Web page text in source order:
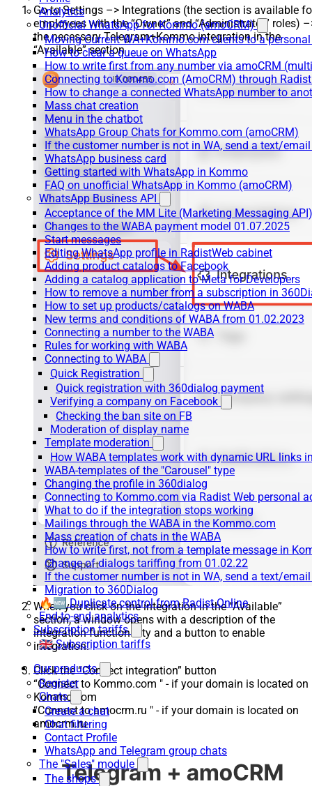
Analytics
Unofficial WhatsApp for Kommo (amoCRM)
Moving Current WA+Kommo.com clients to a
How to clear a queue on WhatsApp
How to write first from any number via amoCRM
Connecting to Kommo.com (AmoCRM) through
How to change a connected WhatsApp number to
Mass chat creation
Menu in the chatbot
WhatsApp Group Chats for Kommo.com (amoCRM)
If the customer number is not in WA, send a text/
WhatsApp business card
Getting started with WhatsApp in Kommo
FAQ on unofficial WhatsApp in Kommo (amoCRM)
WhatsApp Business API
Acceptance of the MM Lite (Marketing Messaging
Changes to the WABA payment model 01.07.2025
Start messages
Editing WhatsApp profile in RadistWeb cabinet
Adding product catalogs to Facebook
Adding a catalog application to Meta for Developers
How to remove a number from a subscription in
How to set up products/catalogs on WABA
New terms and conditions of WABA from 01.02.2023
Connecting a number to the WABA
Rules for working with WABA
Connecting to WABA
Quick Registration
Quick registration with 360dialog payment
Verifying a company on Facebook
Checking the ban site on FB
Moderation of display name
Template moderation
How WABA templates work with dynamic URL links
WABA-templates of the "Carousel" type
Changing the profile in 360dialog
Connecting to Kommo.com via Radist Web personal
What to do if the integration stops working
Mailings through the WABA in the Kommo.com
Mass creation of chats in the WABA
How to write first, not from a template message in
Change of dialogs tariffing from 01.02.22
If the customer number is not in WA, send a text/
Migration to 360Dialog
🔥🆕 Duplicate control from Radist.Online
End-to-end analytics
Subscription tariffs
🇬🇧 Subscription tariffs
Our products
Register
Chats
Create a chat
Chat filtering
Contact Profile
WhatsApp and Telegram group chats
The "Sales" module
The shops
Go to Settings –> Integrations (the section is available
employees with the “Owner” and “Administrator” roles)
the necessary Telegram+Kommo integration in the
“Available” section
When you click on the integration in the “Available”
section, a window opens with a description of the
integration functionality and a button to enable
integration.
Click the “Connect integration” button
“Connect to Kommo.com " - if your domain is located on
Kommo.com
“Connect to amocrm.ru " - if your domain is located on
amocrm.ru